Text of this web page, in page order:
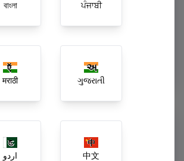
Your Enterprise
Dashboard
বাংলা ਪੰਜਾਬੀ
मराठी ગુજરાતી
اردو 中文